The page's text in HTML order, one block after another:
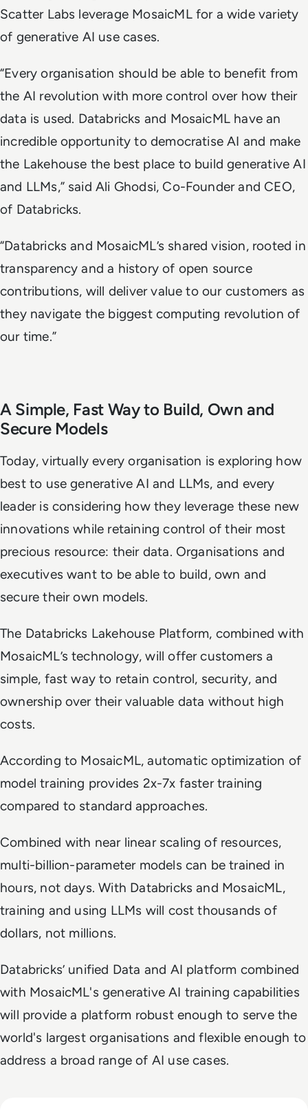
Scatter Labs leverage MosaicML for a wide variety
of generative AI use cases.
“Every organisation should be able to benefit from
the AI revolution with more control over how their
data is used. Databricks and MosaicML have an
incredible opportunity to democratise AI and make
the Lakehouse the best place to build generative AI
and LLMs,” said Ali Ghodsi, Co-Founder and CEO,
of Databricks.
“Databricks and MosaicML’s shared vision, rooted in
transparency and a history of open source
contributions, will deliver value to our customers as
they navigate the biggest computing revolution of
our time.”
A Simple, Fast Way to Build, Own and
Secure Models
Today, virtually every organisation is exploring how
best to use generative AI and LLMs, and every
leader is considering how they leverage these new
innovations while retaining control of their most
precious resource: their data. Organisations and
executives want to be able to build, own and
secure their own models.
The Databricks Lakehouse Platform, combined with
MosaicML’s technology, will offer customers a
simple, fast way to retain control, security, and
ownership over their valuable data without high
costs.
According to MosaicML, automatic optimization of
model training provides 2x-7x faster training
compared to standard approaches.
Combined with near linear scaling of resources,
multi-billion-parameter models can be trained in
hours, not days. With Databricks and MosaicML,
training and using LLMs will cost thousands of
dollars, not millions.
Databricks’ unified Data and AI platform combined
with MosaicML's generative AI training capabilities
will provide a platform robust enough to serve the
world's largest organisations and flexible enough to
address a broad range of AI use cases.